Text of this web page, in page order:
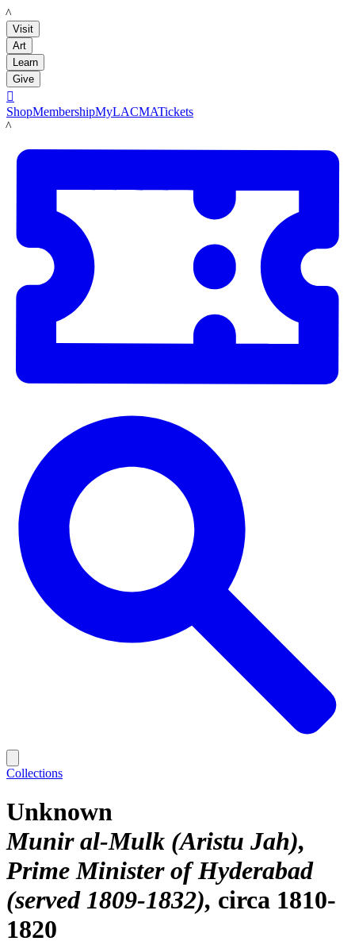
LACMA
Visit
Art
Learn
Give

ShopMembershipMyLACMATickets
LACMA
Collections
Unknown
Munir al-Mulk (Aristu Jah),
Prime Minister of Hyderabad
(served 1809-1832) circa 1810-
1820